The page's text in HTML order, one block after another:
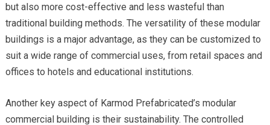
but also more cost-effective and less wasteful than
traditional building methods. The versatility of these modular
buildings is a major advantage, as they can be customized to
suit a wide range of commercial uses, from retail spaces and
offices to hotels and educational institutions.
Another key aspect of Karmod Prefabricated’s modular
commercial building is their sustainability. The controlled